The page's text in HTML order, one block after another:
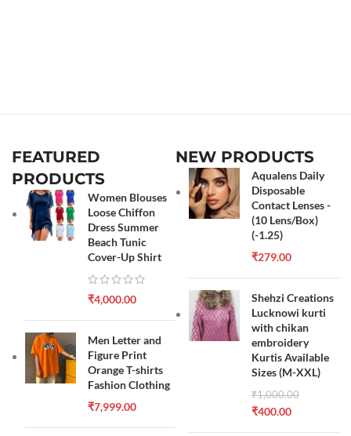
FEATURED
PRODUCTS
Women Blouses
Loose Chiffon
Dress Summer
Beach Tunic
Cover-Up Shirt
₹4,000.00
Men Letter and
Figure Print
Orange T-shirts
Fashion Clothing
₹7,999.00
NEW PRODUCTS
Aqualens Daily
Disposable
Contact Lenses -
(10 Lens/Box)
(-1.25)
₹279.00
Shehzi Creations
Lucknowi kurti
with chikan
embroidery
Kurtis Available
Sizes (M-XXL)
₹1,000.00
₹400.00